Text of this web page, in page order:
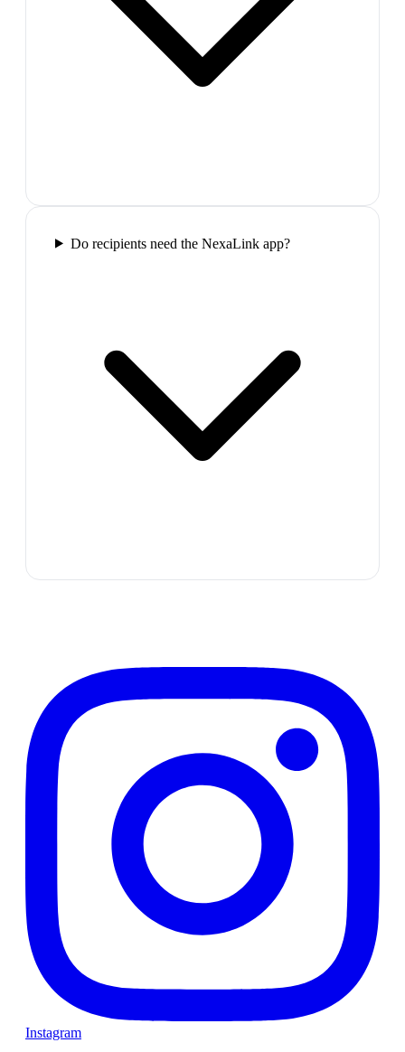
Do recipients need the NexaLink app?
Instagram